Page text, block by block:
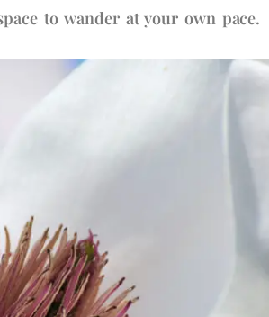
to wander at your own pace.